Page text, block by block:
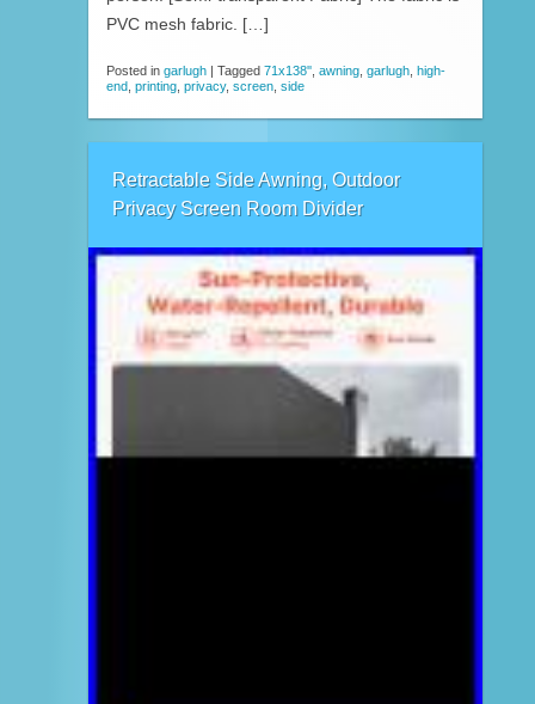
PVC mesh fabric. […]
Posted in garlugh | Tagged 71x138'' awning garlugh high-
end printing privacy, screen side
Retractable Side Awning, Outdoor
Privacy Screen Room Divider